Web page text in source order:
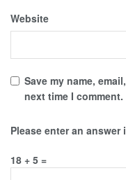
Website
Save my name,
next time I comment.
Please enter an
18 + 5 =